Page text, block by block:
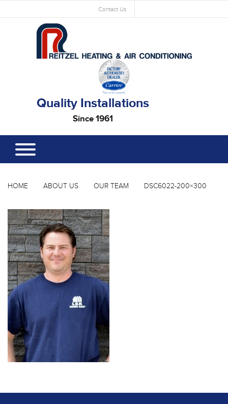
Contact Us
Quality Installations
Since 1961
HOME ABOUT US OUR TEAM DSC6022-200×300